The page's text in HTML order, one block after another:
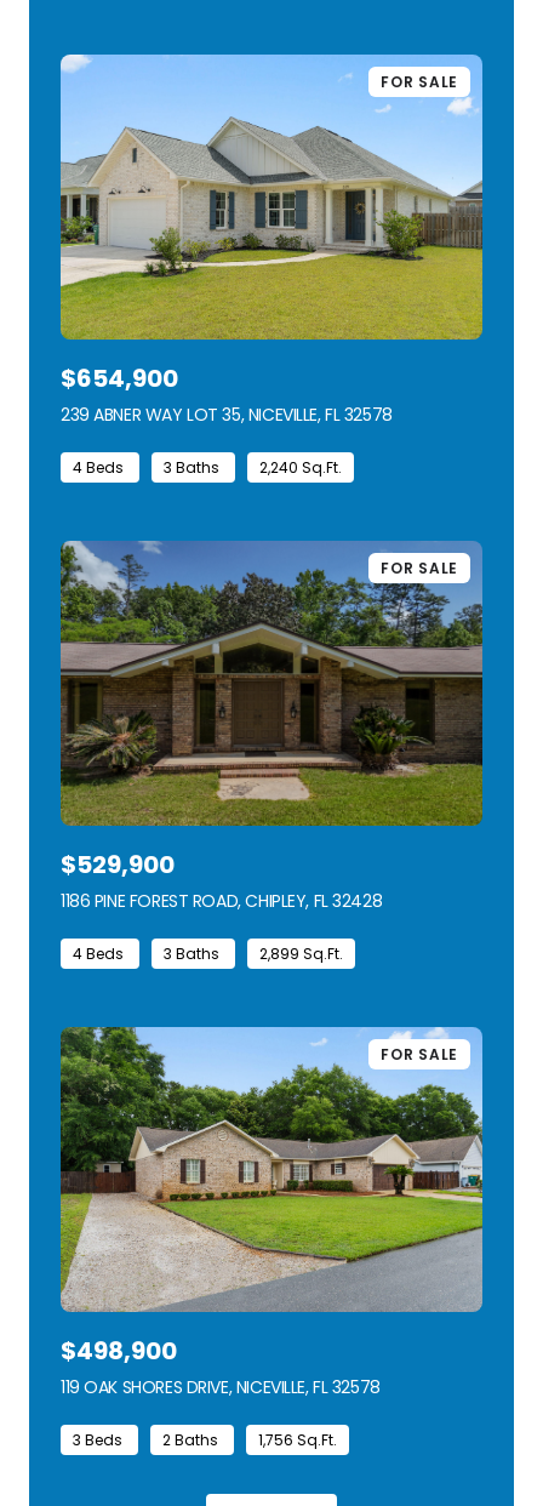
FOR SALE
$654,900
239 ABNER WAY LOT 35, NICEVILLE, FL 32578
4 Beds 3 Baths 2,240 Sq.Ft.
FOR SALE
$529,900
1186 PINE FOREST ROAD, CHIPLEY, FL 32428
4 Beds 3 Baths 2,899 Sq.Ft.
FOR SALE
$498,900
119 OAK SHORES DRIVE, NICEVILLE, FL 32578
3 Beds 2 Baths 1,756 Sq.Ft.